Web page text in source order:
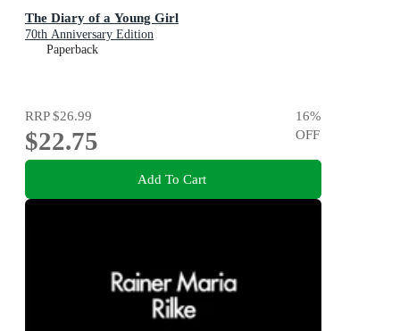
The Diary of a Young Girl
70th Anniversary Edition
Paperback
RRP$26.99
$22.75
16%
OFF
Add To Cart